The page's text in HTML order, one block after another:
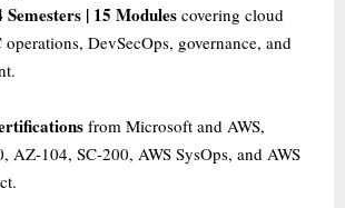
| 15 Modules covering cloud
DevSecOps, governance, and
from Microsoft and AWS,
AZ-104, SC-200, AWS SysOps, and AWS